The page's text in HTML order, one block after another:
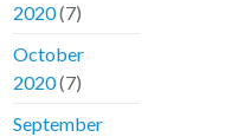
2020(7)
October
2020(7)
September